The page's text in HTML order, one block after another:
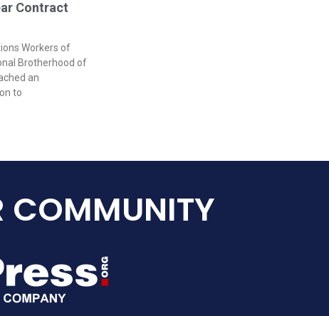
Contract
Workers of
Brotherhood of
an
to
COMMUNITY